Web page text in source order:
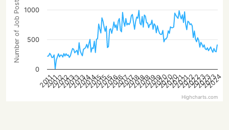
Number of Job Postings
2011
2011
2012
2012
2013
2013
2013
2014
2014
2015
2015
2015
2016
2016
2017
2017
2018
2018
2018
2019
2019
2020
2020
2020
2021
2021
2022
2022
2023
2023
2023
2024
0
500
1000
Highcharts.com